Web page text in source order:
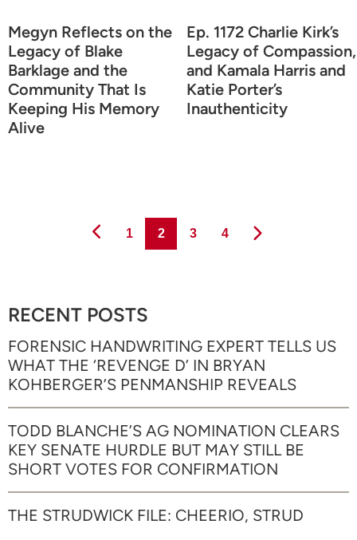
Megyn Reflects on the
Legacy of Blake
Barklage and the
Community That Is
Keeping His Memory
Alive
Ep. 1172 Charlie Kirk’s
Legacy of Compassion,
and Kamala Harris and
Katie Porter’s
Inauthenticity
Page
1 Page
2 Page
3 Page
4
RECENT POSTS
FORENSIC HANDWRITING EXPERT TELLS US
WHAT THE ‘REVENGE D’ IN BRYAN
KOHBERGER’S PENMANSHIP REVEALS
TODD BLANCHE’S AG NOMINATION CLEARS
KEY SENATE HURDLE BUT MAY STILL BE
SHORT VOTES FOR CONFIRMATION
THE STRUDWICK FILE: CHEERIO, STRUD